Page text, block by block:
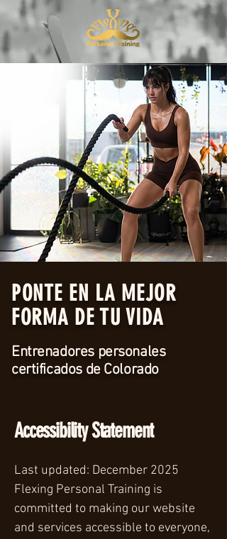
PONTE EN LA MEJOR
FORMA DE TU VIDA
Entrenadores personales
certificados de Colorado
Accessibility Statement
Last updated: December 2025
Flexing Personal Training is
committed to making our website
and services accessible to everyone,